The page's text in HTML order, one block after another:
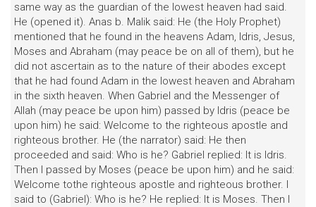
same way as the guardian of the lowest heaven had said.
He (opened it). Anas b. Malik said: He (the Holy Prophet)
mentioned that he found in the heavens Adam, Idris, Jesus,
Moses and Abraham (may peace be on all of them), but he
did not ascertain as to the nature of their abodes except
that he had found Adam in the lowest heaven and Abraham
in the sixth heaven. When Gabriel and the Messenger of
Allah (may peace be upon him) passed by Idris (peace be
upon him) he said: Welcome to the righteous apostle and
righteous brother. He (the narrator) said: He then
proceeded and said: Who is he? Gabriel replied: It is Idris.
Then I passed by Moses (peace be upon him) and he said:
Welcome tothe righteous apostle and righteous brother. I
said to (Gabriel): Who is he? He replied: It is Moses. Then I